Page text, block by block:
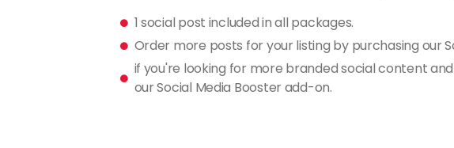
1 social post included in all packages.
Order more posts for your listing by purchasing our
if you're looking for more branded social content
our Social Media Booster add-on.